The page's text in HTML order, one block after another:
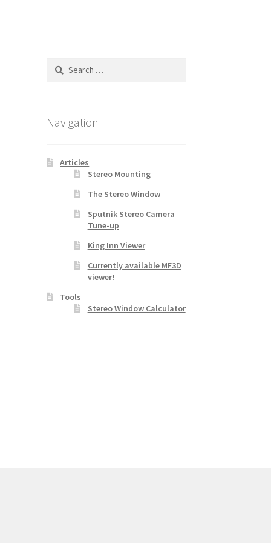
Search
Navigation
Articles
Stereo Mounting
The Stereo Window
Sputnik Stereo Camera
Tune-up
King Inn Viewer
Currently available MF3D
viewer!
Tools
Stereo Window Calculator